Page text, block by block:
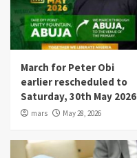
March for Peter Obi
earlier rescheduled to
Saturday, 30th May 2026
mars May 28, 2026